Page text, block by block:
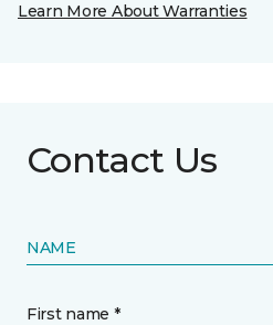
Learn More About Warranties
Contact Us
NAME
First name *